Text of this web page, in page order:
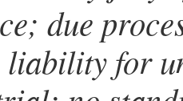
due
liability for